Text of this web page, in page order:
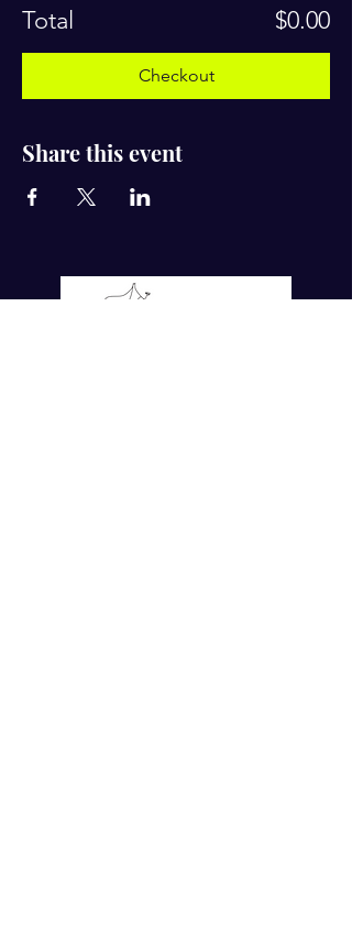
Total $0.00
Checkout
Share this event